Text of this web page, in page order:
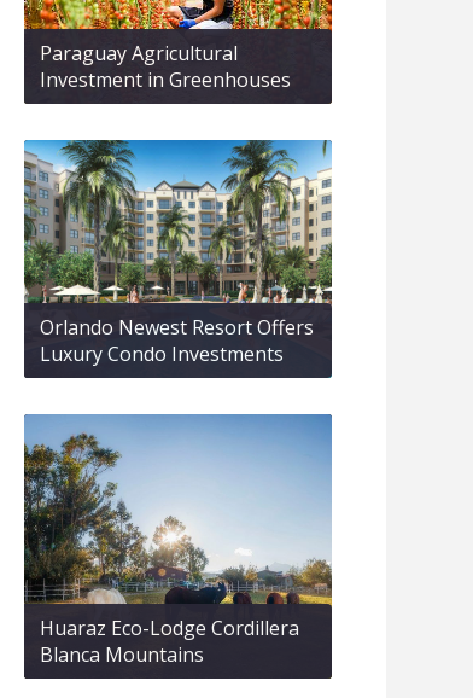
Paraguay Agricultural
Investment in Greenhouses
Orlando Newest Resort Offers
Luxury Condo Investments
Huaraz Eco-Lodge Cordillera
Blanca Mountains